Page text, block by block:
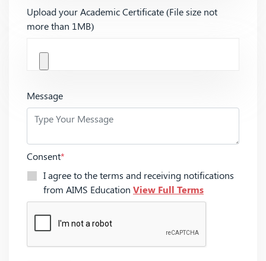
Upload your Academic Certificate (File size not
more than 1MB)
Message
Consent*
I agree to the terms and receiving notifications
from AIMS Education View Full Terms